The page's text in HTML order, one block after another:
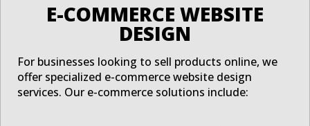
E-COMMERCE WEBSITE
DESIGN
For businesses looking to sell products online, we
offer specialized e-commerce website design
services. Our e-commerce solutions include: